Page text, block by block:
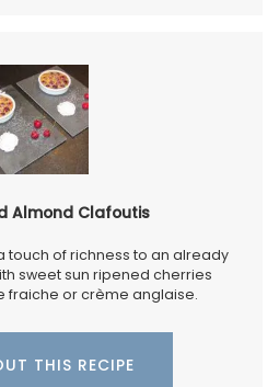
Almond Clafoutis
touch of richness to an already
sweet sun ripened cherries
fraiche or crème anglaise.
THIS RECIPE